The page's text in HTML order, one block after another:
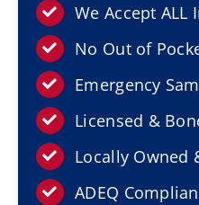
Resources
Service Areas
Contact Us
We Accept ALL
No Out of
Emergency
Licensed &
Locally Owned
ADEQ